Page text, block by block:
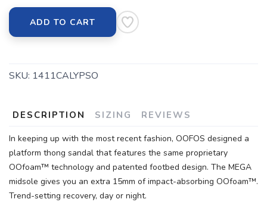
ADD TO CART
SKU: 1411CALYPSO
DESCRIPTION SIZING REVIEWS
In keeping up with the most recent fashion, OOFOS designed a
platform thong sandal that features the same proprietary
OOfoam™ technology and patented footbed design. The MEGA
midsole gives you an extra 15mm of impact-absorbing OOfoam™.
Trend-setting recovery, day or night.